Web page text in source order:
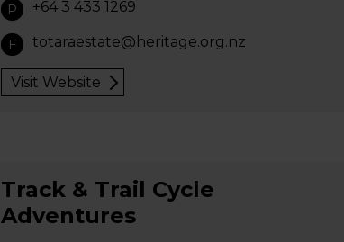
P +64 3 433 1269
E totaraestate@heritage.org.nz
Visit Website
Track & Trail Cycle
Adventures